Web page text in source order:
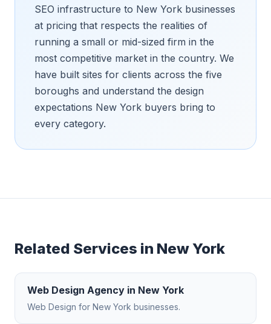
SEO infrastructure to New York businesses
at pricing that respects the realities of
running a small or mid-sized firm in the
most competitive market in the country. We
have built sites for clients across the five
boroughs and understand the design
expectations New York buyers bring to
every category.
Related Services in New York
Web Design Agency in New York
Web Design for New York businesses.